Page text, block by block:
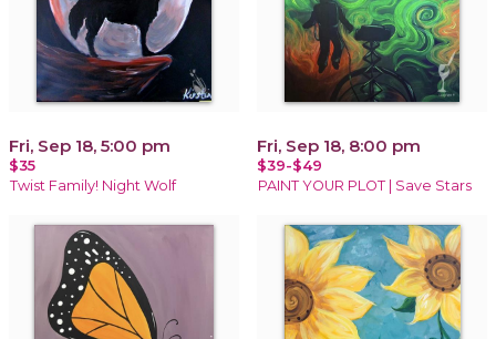
Fri, Sep 18, 5:00 pm
$35
Twist Family! Night Wolf
Fri, Sep 18, 8:00 pm
$39-$49
PAINT YOUR PLOT | Save Stars